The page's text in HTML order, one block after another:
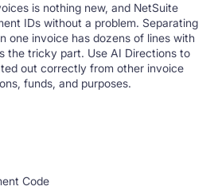
is nothing new, and NetSuite
IDs without a problem. Separating
one invoice has dozens of lines with
the tricky part. Use AI Directions to
out correctly from other invoice
funds, and purposes.
Code